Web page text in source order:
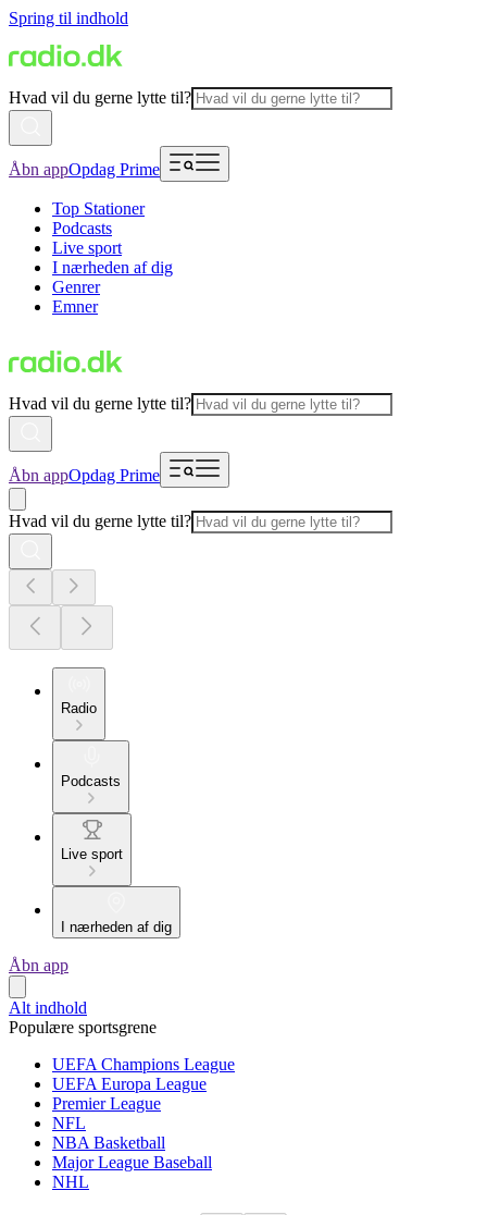
Spring til indhold
Hvad vil du gerne lytte til?
Åbn appOpdag Prime
Top Stationer
Podcasts
Live sport
I nærheden af dig
Genrer
Emner
Hvad vil du gerne lytte til?
Åbn appOpdag Prime
Hvad vil du gerne lytte til?
Radio
Podcasts
Live sport
I nærheden af dig
Åbn app
Alt indhold
Populære sportsgrene
UEFA Champions League
UEFA Europa League
Premier League
NFL
NBA Basketball
Major League Baseball
NHL